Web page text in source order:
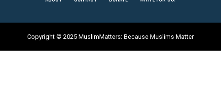
Copyright © 2025 MuslimMatters: Because Muslims Matter